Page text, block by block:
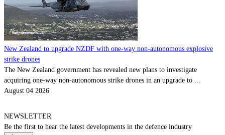
New Zealand to upgrade NZDF with one-way non-autonomous explosive
strike drones
The New Zealand government has revealed new plans to investigate
acquiring one-way non-autonomous strike drones in an upgrade to ...
August 04 2026
NEWSLETTER
Be the first to hear the latest developments in the defence industry